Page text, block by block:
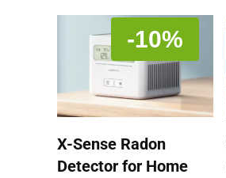
-10%
X-Sense Radon
Detector for Home